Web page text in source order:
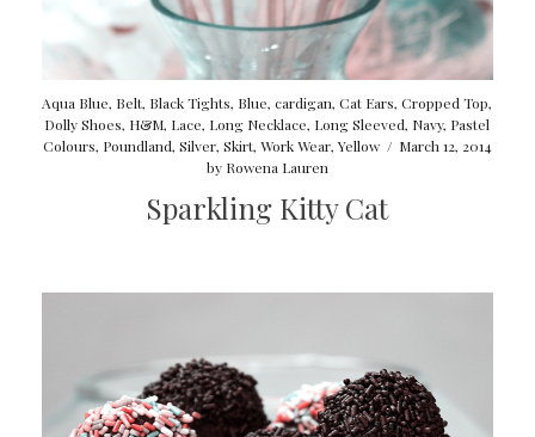
Aqua Blue, Belt, Black Tights, Blue,cardigan,Cat Ears,Cropped Top,
Dolly Shoes, H&M, Lace, Long Necklace, Long Sleeved, Navy, Pastel
Colours, Poundland, Silver, Skirt, Work Wear, Yellow / March 12, 2014
by Rowena Lauren
Sparkling Kitty Cat